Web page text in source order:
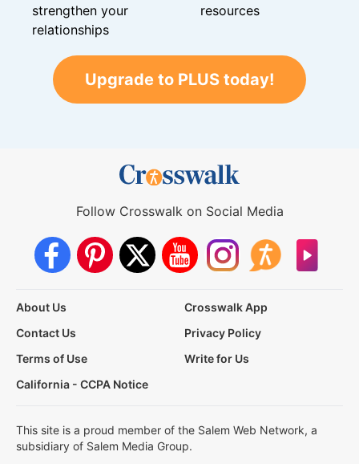
strengthen your
relationships
resources
Upgrade to PLUS today!
Follow Crosswalk on Social Media
About Us
Crosswalk App
Contact Us
Privacy Policy
Terms of Use
Write for Us
California - CCPA Notice
This site is a proud member of the Salem Web Network, a
subsidiary of Salem Media Group.